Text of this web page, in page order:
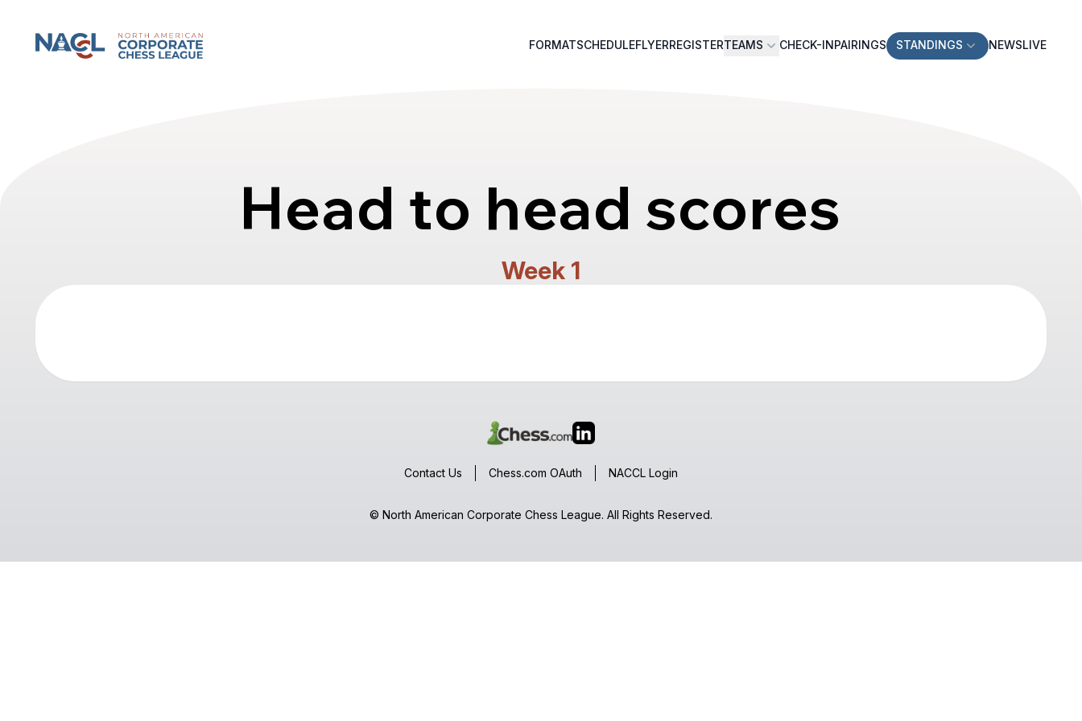
North American Corporate Chess League FORMATSCHEDULEFLYERREGISTERTEAMS CHECK-INPAIRINGS STANDINGS NEWSLIVE
Head to head scores
Week 1
Contact Us Chess.com OAuth NACCL Login
© North American Corporate Chess League. All Rights Reserved.